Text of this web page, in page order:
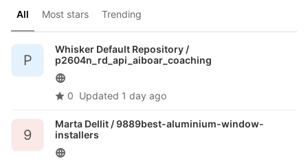
All Most stars Trending
P
Whisker Default Repository /
p2604n_rd_api_aiboar_coaching
0 Updated 1 day ago
9
Marta Dellit /9889best-aluminium-window-
installers